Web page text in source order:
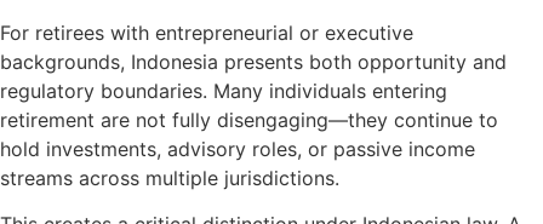
For retirees with entrepreneurial or executive
backgrounds, Indonesia presents both opportunity and
regulatory boundaries. Many individuals entering
retirement are not fully disengaging—they continue to
hold investments, advisory roles, or passive income
streams across multiple jurisdictions.